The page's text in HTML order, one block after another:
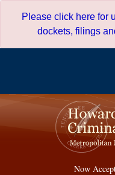
Please click here for
dockets, filings
Now